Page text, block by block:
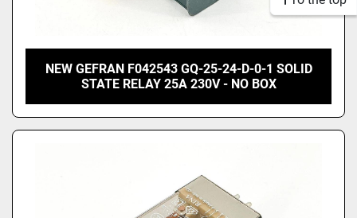
NEW GEFRAN F042543 GQ-25-24-D-0-1 SOLID
STATE RELAY 25A 230V - NO BOX